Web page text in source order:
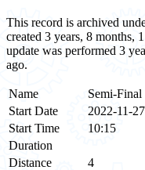
This record is archived
created 3 years, 8 months,
update was performed 3
ago.
Name
Semi-Final
Start Date
2022-11-27
Start Time
10:15
Duration
Distance
4